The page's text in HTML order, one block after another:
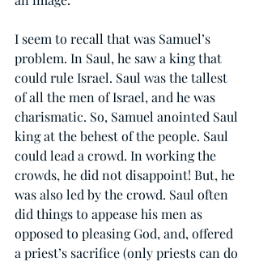
I seem to recall that was Samuel’s
problem. In Saul, he saw a king that
could rule Israel. Saul was the tallest
of all the men of Israel, and he was
charismatic. So, Samuel anointed Saul
king at the behest of the people. Saul
could lead a crowd. In working the
crowds, he did not disappoint! But, he
was also led by the crowd. Saul often
did things to appease his men as
opposed to pleasing God, and, offered
a priest’s sacrifice (only priests can do